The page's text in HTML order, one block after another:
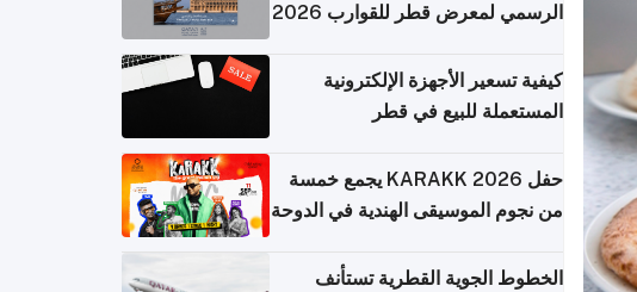
الرسمي لمعرض قطر للقوارب 2026
كيفية تسعير الأجهزة الإلكترونية
المستعملة للبيع في قطر
حفل KARAKK 2026 يجمع خمسة
من نجوم الموسيقى الهندية في الدوحة
الخطوط الجوية القطرية تستأنف